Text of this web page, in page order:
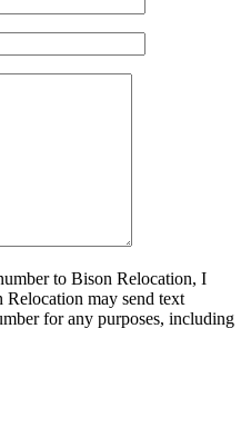
to Bison Relocation, I
Relocation may send text
for any purposes, including